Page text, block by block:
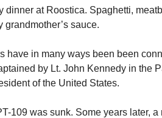
dinner at Roostica. Spaghetti,
grandmother’s sauce.
have in many ways been been
by Lt. John Kennedy in the
of the United States.
109 was sunk. Some years later,